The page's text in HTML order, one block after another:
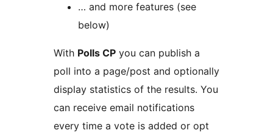
… and more features (see
below)
With Polls CP you can publish a
poll into a page/post and optionally
display statistics of the results. You
can receive email notifications
every time a vote is added or opt